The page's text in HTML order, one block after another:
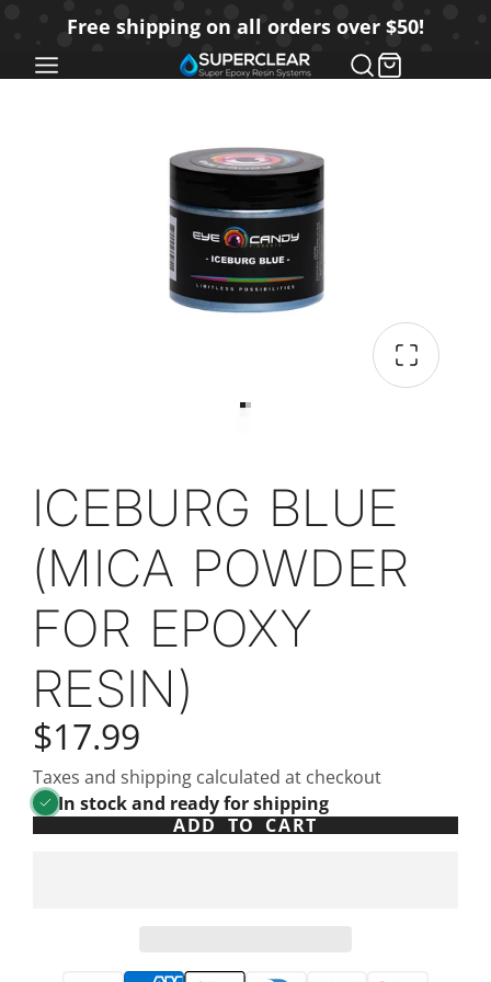
CONTENT
Free shipping on all orders over $50!
ICEBURG BLUE
(MICA POWDER
FOR EPOXY
RESIN)
$17.99
Taxes and shipping calculated at checkout
In stock and ready for shipping
ADD TO CART